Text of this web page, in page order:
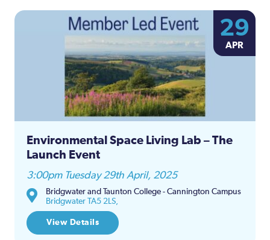
29
APR
Environmental Space Living Lab – The
Launch Event
3:00pm Tuesday 29th April, 2025
Bridgwater and Taunton College - Cannington Campus
Bridgwater TA5 2LS,
View Details